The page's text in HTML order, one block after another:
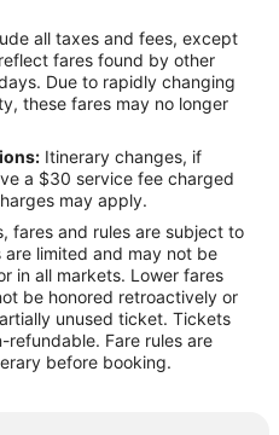
to McKinney
all taxes and fees, except
fares found by other
Due to rapidly changing
these fares may no longer
Itinerary changes, if
a $30 service fee charged
may apply.
fares and rules are subject to
limited and may not be
in all markets. Lower fares
be honored retroactively or
unused ticket. Tickets
Fare rules are
before booking.